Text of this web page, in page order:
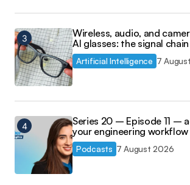
Wireless, audio, and
AI glasses: the signal
Artificial Intelligence 7
Series 20 – Episode 11 –
your engineering workflow
Podcasts 7 August 2026